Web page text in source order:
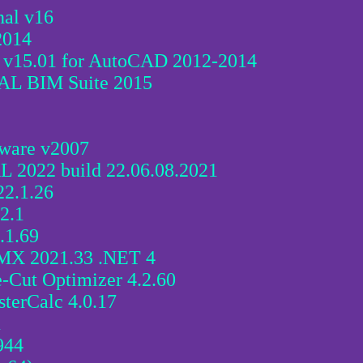
v16
for AutoCAD 2012-2014
BIM Suite 2015
v2007
2022 build 22.06.08.2021
2021.33 .NET 4
Cut Optimizer 4.2.60
4.0.17